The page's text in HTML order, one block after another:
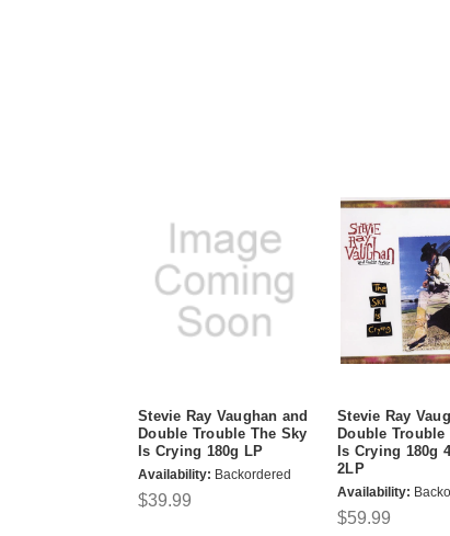
Stevie Ray Vaughan and
Double Trouble The Sky
Is Crying 180g LP
Availability: Backordered
$39.99
Stevie Ray
Double Trouble
Is Crying 180g
2LP
Availability:
$59.99